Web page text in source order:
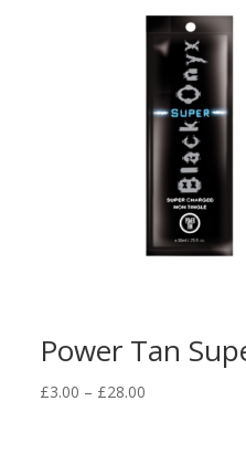
Power Tan
£3.00 – £28.00Price